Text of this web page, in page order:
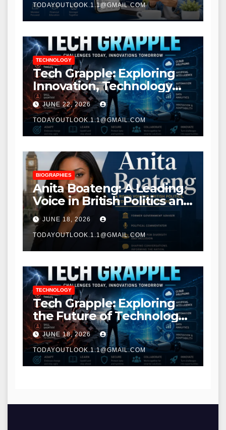
TODAYOUTLOOK.1.1@GMAIL.COM
TECHNOLOGY
Tech Grapple: Exploring
Innovation, Technology
Trends, and Digital
Transformation
JUNE 22, 2026
TODAYOUTLOOK.1.1@GMAIL.COM
BIOGRAPHIES
Anita Boateng: A Leading
Voice in British Politics and
Communications
JUNE 18, 2026
TODAYOUTLOOK.1.1@GMAIL.COM
TECHNOLOGY
Tech Grapple: Exploring
the Future of Technology
and Digital Innovation
JUNE 18, 2026
TODAYOUTLOOK.1.1@GMAIL.COM